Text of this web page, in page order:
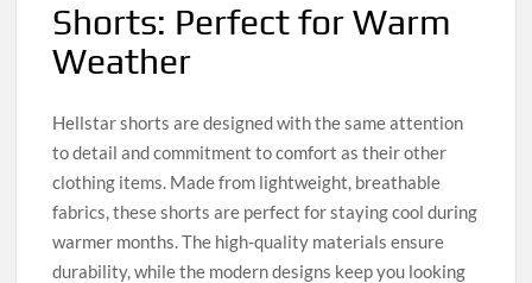
Shorts: Perfect for Warm
Weather
Hellstar shorts are designed with the same attention
to detail and commitment to comfort as their other
clothing items. Made from lightweight, breathable
fabrics, these shorts are perfect for staying cool during
warmer months. The high-quality materials ensure
durability, while the modern designs keep you looking